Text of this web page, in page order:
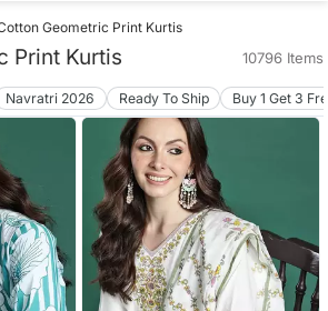
Geometric Print Kurtis
Print Kurtis 10796 Items
Navratri 2026 Ready To Ship Buy 1 Get 3